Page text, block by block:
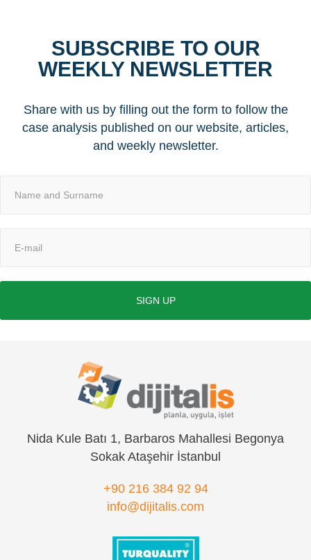
SUBSCRIBE TO OUR
WEEKLY NEWSLETTER
Share with us by filling out the form to follow the
case analysis published on our website, articles,
and weekly newsletter.
SIGN UP
Nida Kule Batı 1, Barbaros Mahallesi Begonya
Sokak Ataşehir İstanbul
+90 216 384 92 94
info@dijitalis.com